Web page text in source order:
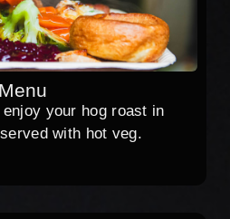
your hog roast in
with hot veg.